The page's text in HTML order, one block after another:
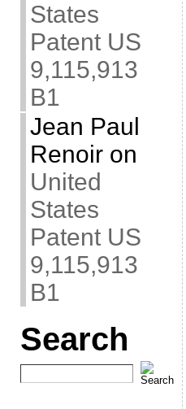
States
Patent US
9,115,913
B1
Jean Paul
Renoiron
United
States
Patent US
9,115,913
B1
Search